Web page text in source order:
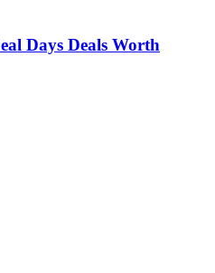
Days Deals Worth